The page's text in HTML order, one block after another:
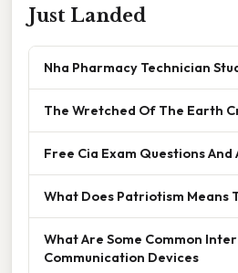
Just Landed
Nha Pharmacy Technician
The Wretched Of The Earth
Free Cia Exam Questions And
What Does Patriotism Means
What Are Some Common
Communication Devices